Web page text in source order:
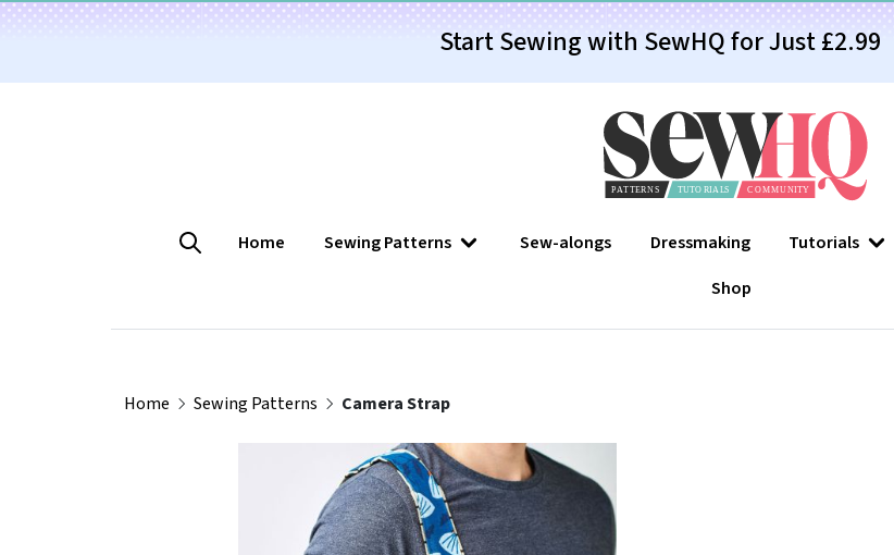
Start Sewing with SewHQ for Just £2.99
Home Sewing Patterns Sew-alongs Dressmaking Tutorials
Shop
Home Sewing Patterns Camera Strap